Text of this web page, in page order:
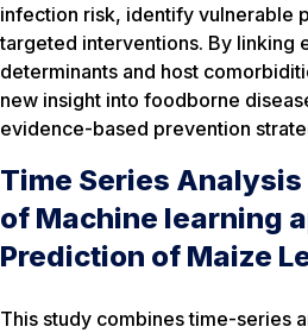
infection risk, identify vulnerable
targeted interventions. By linking
determinants and host
new insight into foodborne
evidence-based prevention
Time Series
of Machine learning
Prediction of Maize
This study combines time-series